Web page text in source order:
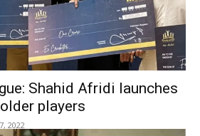
Shahid Afridi launches
players
2022